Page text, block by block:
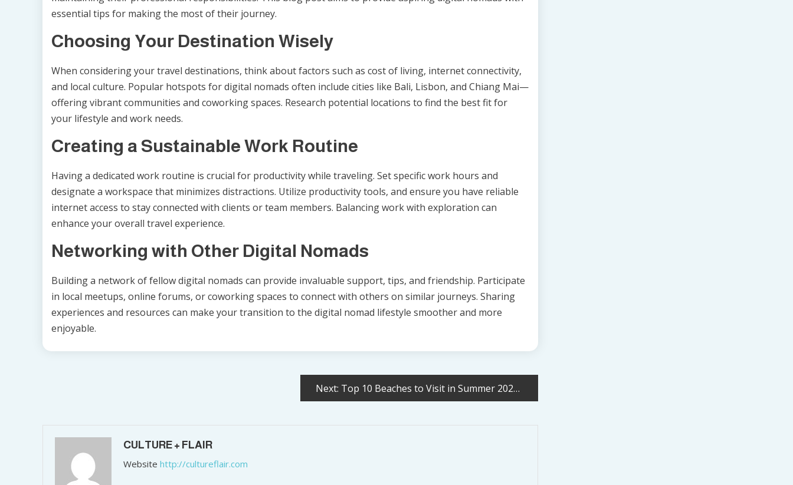
essential tips for making the most of their journey.
Choosing Your Destination Wisely
When considering your travel destinations, think about factors such as cost of living, internet connectivity,
and local culture. Popular hotspots for digital nomads often include cities like Bali, Lisbon, and Chiang Mai—
offering vibrant communities and coworking spaces. Research potential locations to find the best fit for
your lifestyle and work needs.
Creating a Sustainable Work Routine
Having a dedicated work routine is crucial for productivity while traveling. Set specific work hours and
designate a workspace that minimizes distractions. Utilize productivity tools, and ensure you have reliable
internet access to stay connected with clients or team members. Balancing work with exploration can
enhance your overall travel experience.
Networking with Other Digital Nomads
Building a network of fellow digital nomads can provide invaluable support, tips, and friendship. Participate
in local meetups, online forums, or coworking spaces to connect with others on similar journeys. Sharing
experiences and resources can make your transition to the digital nomad lifestyle smoother and more
enjoyable.
Next: Top 10 Beaches to Visit in Summer 2025 (and Who They’re Perfect For)
CULTURE + FLAIR
Website http://cultureflair.com